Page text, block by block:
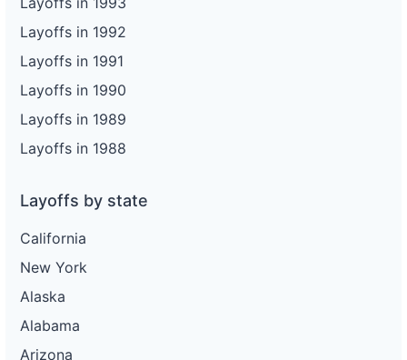
Layoffs in 1992
Layoffs in 1991
Layoffs in 1990
Layoffs in 1989
Layoffs in 1988
Layoffs by state
California
New York
Alaska
Alabama
Arizona